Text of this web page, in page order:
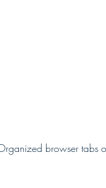
browser tabs